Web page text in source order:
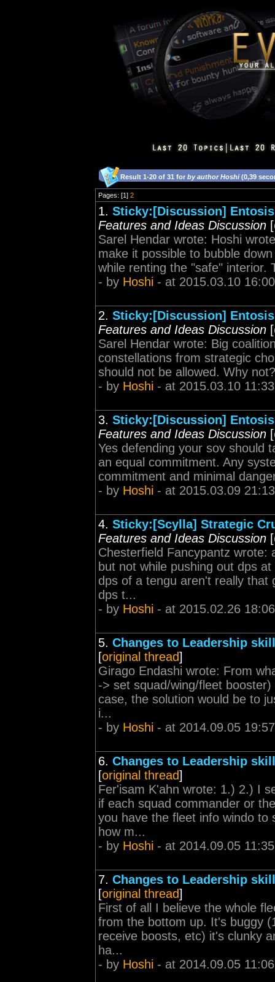
Result 1-20 of 31 for by author Hoshi (0,39
Pages: [1] 2
1. Sticky:[Discussion]
Features and Ideas Discussion [
Sarel Hendar wrote: Hoshi
make it possible to bubble
while renting the "safe" interior.
- by Hoshi - at 2015.03.10
2. Sticky:[Discussion]
Features and Ideas Discussion [
Sarel Hendar wrote: Big
constellations from strategic
should not be allowed. Why
- by Hoshi - at 2015.03.10
3. Sticky:[Discussion]
Features and Ideas Discussion [
Yes defending your sov should
an equal commitment. Any
commitment and minimal
- by Hoshi - at 2015.03.09
4. Sticky:[Scylla] Strategic
Features and Ideas Discussion [
Chesterfield Fancypantz wrote:
but not while pushing out dps
dps of a tengu aren't really that
dps t...
- by Hoshi - at 2015.02.26
5. Changes to Leadership
[original thread]
Girago Endashi wrote: From
-> set squad/wing/fleet
case, the solution would be to
i...
- by Hoshi - at 2014.09.05
6. Changes to Leadership
[original thread]
Fer'isam K'ahn wrote: 1.) 2.) I
if each squad commander or
you have the fleet info windo to
how m...
- by Hoshi - at 2014.09.05
7. Changes to Leadership
[original thread]
First of all I believe the whole
from the bottom up. It's buggy
receive boosts, etc) it's clunky
ha...
- by Hoshi - at 2014.09.05